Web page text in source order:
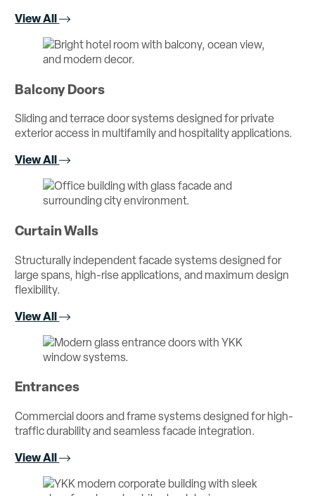
View All
Balcony Doors
Sliding and terrace door systems designed for private
exterior access in multifamily and hospitality applications.
View All
Curtain Walls
Structurally independent facade systems designed for
large spans, high-rise applications, and maximum design
flexibility.
View All
Entrances
Commercial doors and frame systems designed for high-
traffic durability and seamless facade integration.
View All